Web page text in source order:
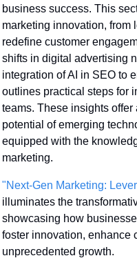
business success. This
marketing innovation,
redefine customer
shifts in digital advertising
integration of AI in SEO to
outlines practical steps for
teams. These insights
potential of emerging
equipped with the
marketing.
"Next-Gen Marketing:
illuminates the
showcasing how
foster innovation, enhance
unprecedented growth.